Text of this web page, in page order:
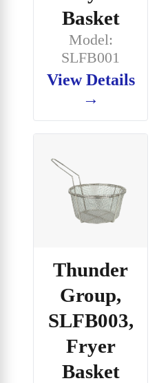
Basket
Model:
SLFB001
View Details
→
Thunder
Group,
SLFB003,
Fryer
Basket